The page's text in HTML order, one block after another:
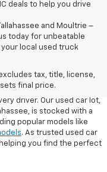
deals to help you drive
and Moultrie –
today for unbeatable
local used truck
tax, title, license,
final price.
a wide selection of
you're searching for
Chevrolet modelsthat
Equinox,,used Chevrolet
driver. Our used car lot,
is stocked with a
popular models like
. As trusted used car
you find the perfect